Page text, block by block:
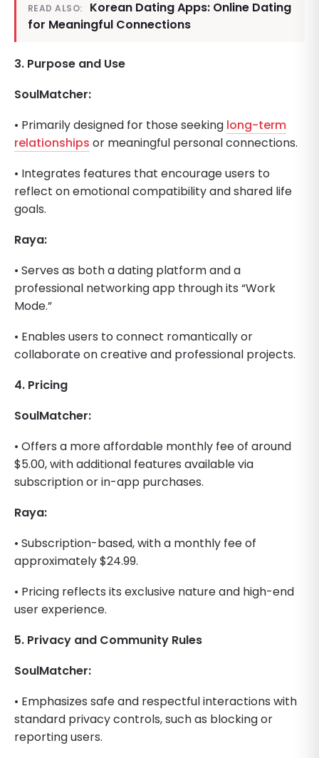
READ ALSO:
Korean Dating Apps: Online Dating
for Meaningful Connections
3. Purpose and Use
SoulMatcher:
• Primarily designed for those seeking long-term
relationships or meaningful personal connections.
• Integrates features that encourage users to
reflect on emotional compatibility and shared life
goals.
Raya:
• Serves as both a dating platform and a
professional networking app through its “Work
Mode.”
• Enables users to connect romantically or
collaborate on creative and professional projects.
4. Pricing
SoulMatcher:
• Offers a more affordable monthly fee of around
$5.00, with additional features available via
subscription or in-app purchases.
Raya:
• Subscription-based, with a monthly fee of
approximately $24.99.
• Pricing reflects its exclusive nature and high-end
user experience.
5. Privacy and Community Rules
SoulMatcher:
• Emphasizes safe and respectful interactions with
standard privacy controls, such as blocking or
reporting users.